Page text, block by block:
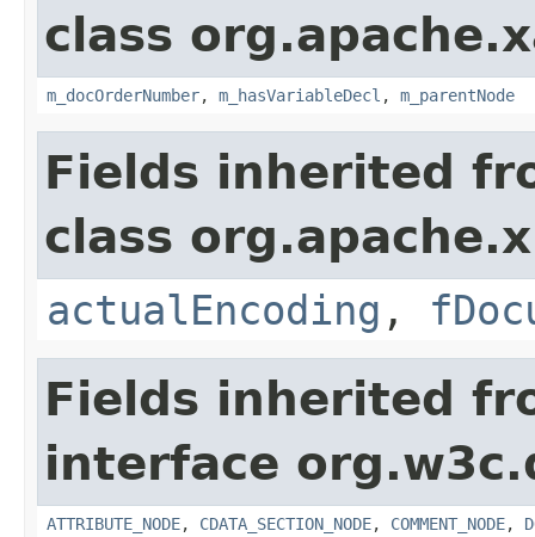
class
m_docOrderNumber, m_hasVariableDecl , m_parentNode
Fields inherited
class
actualEncoding ,
Fields inherited
interface
ATTRIBUTE_NODE, CDATA_SECTION_NODE, COMMENT_NODE,